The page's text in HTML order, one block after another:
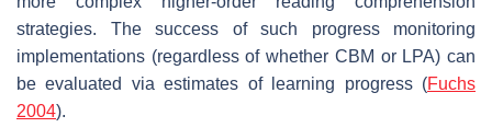
strategies. The success of such progress monitoring
implementations (regardless of whether CBM or LPA) can
be evaluated via estimates of learning progress (Fuchs
2004).